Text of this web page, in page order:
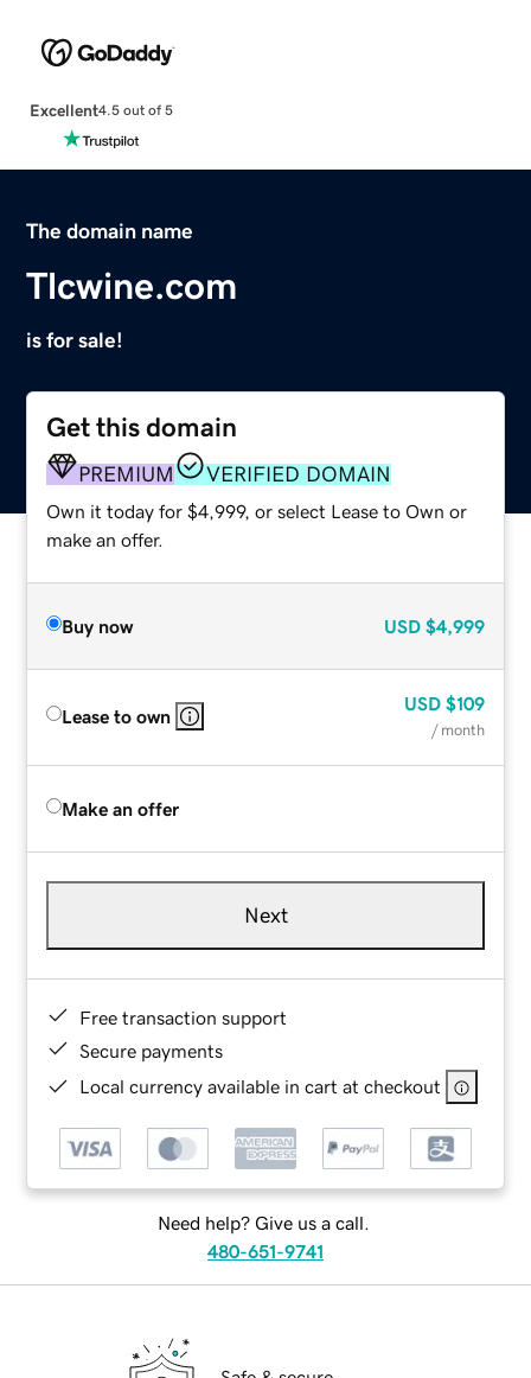
Excellent4.5 out of 5
The domain name
Tlcwine.com
is for sale!
Get this domain
PREMIUM VERIFIED DOMAIN
Own it today for $4,999, or select Lease to Own or
make an offer.
Buy now USD $4,999
Lease to own
USD $109
/ month
Make an offer
Next
Free transaction support
Secure payments
Local currency available in cart at checkout
Need help? Give us a call.
480-651-9741